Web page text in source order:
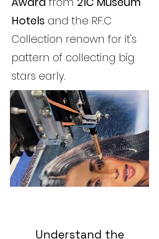
Hotels and the RF.C
Collection renown for it's
pattern of collecting big
stars early.
Understand the